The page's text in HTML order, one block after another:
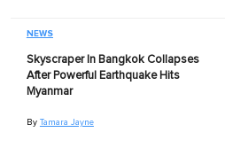
NEWS
Skyscraper In Bangkok Collapses
After Powerful Earthquake Hits
Myanmar
By Tamara Jayne